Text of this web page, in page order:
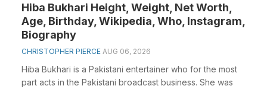
Hiba Bukhari Height, Weight, Net Worth,
Age, Birthday, Wikipedia, Who, Instagram,
Biography
CHRISTOPHER PIERCE AUG 06, 2026
Hiba Bukhari is a Pakistani entertainer who for the most
part acts in the Pakistani broadcast business. She was